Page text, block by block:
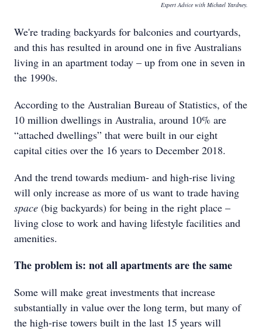
Expert Advice with Michael Yardney.
We're trading backyards for balconies and courtyards,
and this has resulted in around one in five Australians
living in an apartment today – up from one in seven in
the 1990s.
According to the Australian Bureau of Statistics, of the
10 million dwellings in Australia, around 10% are
“attached dwellings” that were built in our eight
capital cities over the 16 years to December 2018.
And the trend towards medium- and high-rise living
will only increase as more of us want to trade having
space (big backyards) for being in the right place –
living close to work and having lifestyle facilities and
amenities.
The problem is: not all apartments are the same
Some will make great investments that increase
substantially in value over the long term, but many of
the high-rise towers built in the last 15 years will